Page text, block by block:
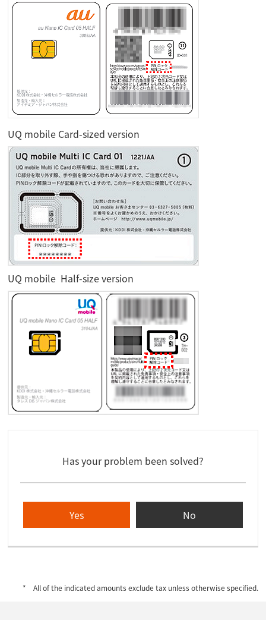
UQ mobile Card-sized version
UQ mobile Half-size version
Has your problem been solved?
Yes No
All of the indicated amounts exclude tax unless otherwise specified.